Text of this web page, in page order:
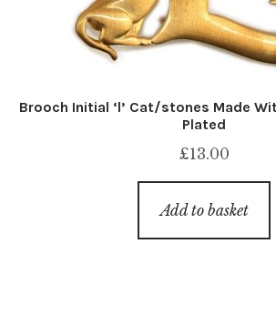
Brooch Initial ‘l’ Cat/stones Made
Plated
£13.00
Add to basket